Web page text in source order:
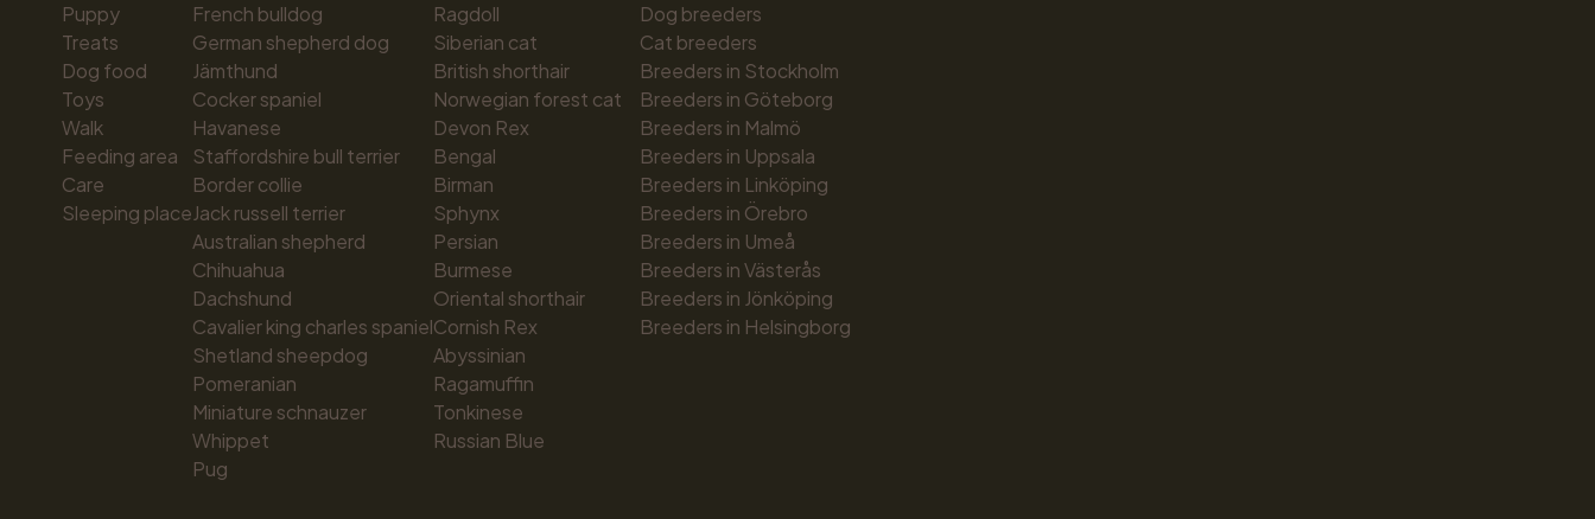
Puppy
Treats
Dog food
Toys
Walk
Feeding area
Care
Sleeping place
French bulldog
German shepherd dog
Jämthund
Cocker spaniel
Havanese
Staffordshire bull terrier
Border collie
Jack russell terrier
Australian shepherd
Chihuahua
Dachshund
Cavalier king charles spaniel
Shetland sheepdog
Pomeranian
Miniature schnauzer
Whippet
Pug
Ragdoll
Siberian cat
British shorthair
Norwegian forest cat
Devon Rex
Bengal
Birman
Sphynx
Persian
Burmese
Oriental shorthair
Cornish Rex
Abyssinian
Ragamuffin
Tonkinese
Russian Blue
Dog breeders
Cat breeders
Breeders in Stockholm
Breeders in Göteborg
Breeders in Malmö
Breeders in Uppsala
Breeders in Linköping
Breeders in Örebro
Breeders in Umeå
Breeders in Västerås
Breeders in Jönköping
Breeders in Helsingborg